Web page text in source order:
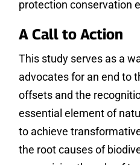
protection conservation
A Call to Action
This study serves as a
advocates for an end to
offsets and the
essential element of
to achieve
the root causes of